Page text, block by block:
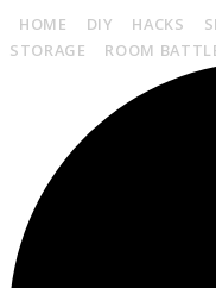
HOME DIY HACKS
STORAGE
ROOM